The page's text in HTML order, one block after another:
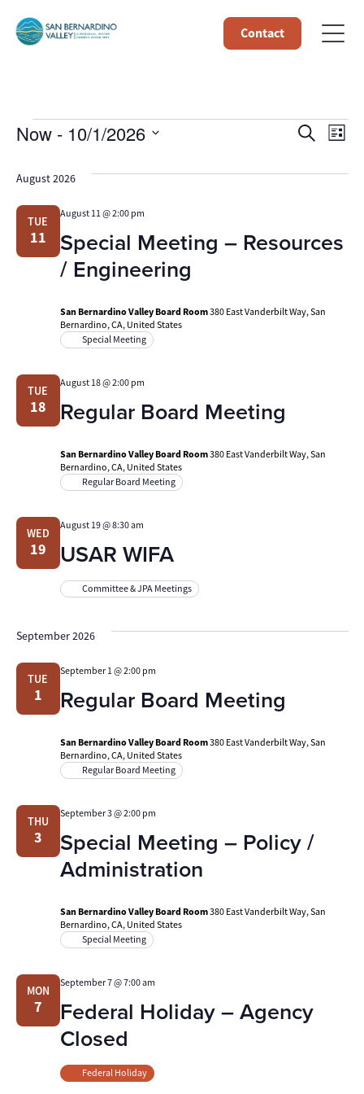
Contact
Events
Views
SearchList
Now - 10/1/2026
August 2026
TUE
11
Special Meeting – Resources
/ Engineering
August 11 @ 2:00 pm
San Bernardino Valley Board Room380 East Vanderbilt Way, San
Bernardino, CA, United States
Special Meeting
TUE
18 Regular Board Meeting
August 18 @ 2:00 pm
San Bernardino Valley Board Room380 East Vanderbilt Way, San
Bernardino, CA, United States
Regular Board Meeting
WED
19 USAR WIFA
August 19 @ 8:30 am
Committee & JPA Meetings
September 2026
TUE
1 Regular Board Meeting
September 1 @ 2:00 pm
San Bernardino Valley Board Room380 East Vanderbilt Way, San
Bernardino, CA, United States
Regular Board Meeting
THU
3
Special Meeting – Policy /
Administration
September 3 @ 2:00 pm
San Bernardino Valley Board Room380 East Vanderbilt Way, San
Bernardino, CA, United States
Special Meeting
MON
7
Federal Holiday – Agency
Closed
September 7 @ 7:00 am
Federal Holiday